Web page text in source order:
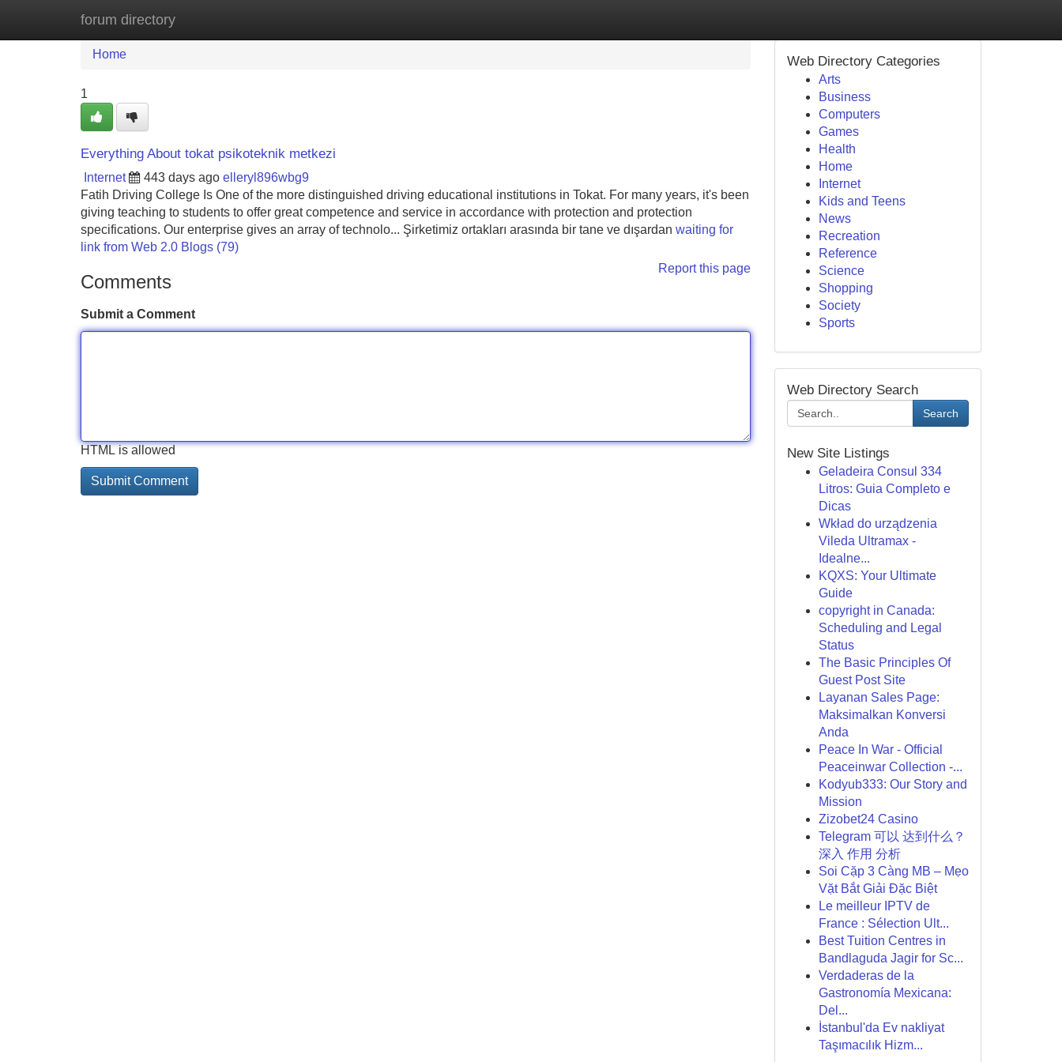
forum directory
Home New Site Listings
Home
1
Everything About tokat psikoteknik metkezi
Internet 443 days ago elleryl896wbg9
Fatih Driving College Is One of the more distinguished driving educational institutions in Tokat. For many years, it's been
giving teaching to students to offer great competence and service in accordance with protection and protection
specifications. Our enterprise gives an array of technolo... Şirketimiz ortakları arasında bir tane ve dışardan waiting for
link from Web 2.0 Blogs (79)
Report this page
Comments
Submit a Comment
HTML is allowed
Web Directory Categories
Arts
Business
Computers
Games
Health
Home
Internet
Kids and Teens
News
Recreation
Reference
Science
Shopping
Society
Sports
Web Directory Search
Search
New Site Listings
Geladeira Consul 334
Litros: Guia Completo e
Dicas
Wkład do urządzenia
Vileda Ultramax -
Idealne...
KQXS: Your Ultimate
Guide
copyright in Canada:
Scheduling and Legal
Status
The Basic Principles Of
Guest Post Site
Layanan Sales Page:
Maksimalkan Konversi
Anda
Peace In War - Official
Peaceinwar Collection -...
Kodyub333: Our Story and
Mission
Zizobet24 Casino
Telegram 可以 达到什么？
深入 作用 分析
Soi Cặp 3 Càng MB – Mẹo
Vặt Bắt Giải Đặc Biệt
Le meilleur IPTV de
France : Sélection Ult...
Best Tuition Centres in
Bandlaguda Jagir for Sc...
Verdaderas de la
Gastronomía Mexicana:
Del...
İstanbul'da Ev nakliyat
Taşımacılık Hizm...